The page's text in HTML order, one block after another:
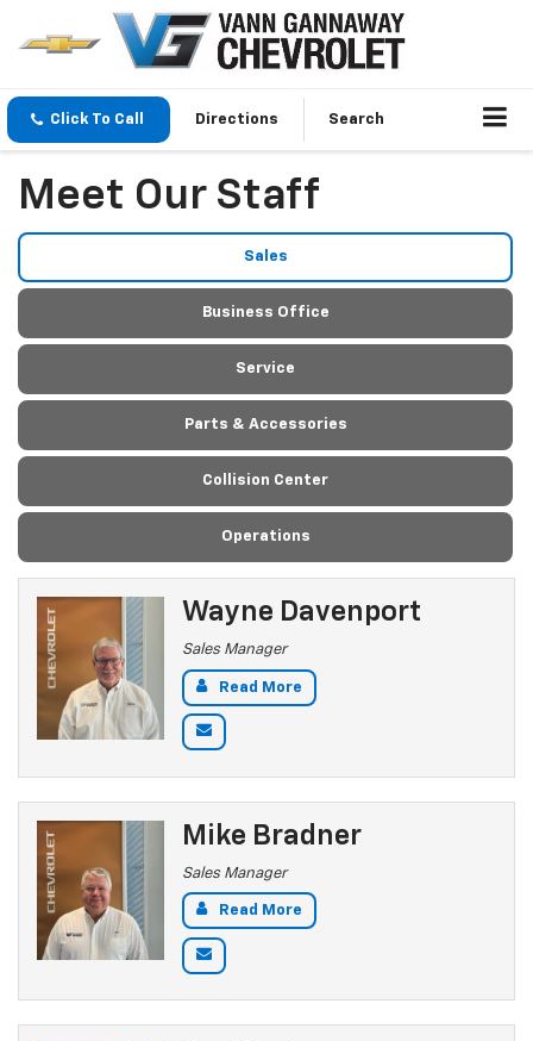
Click To Call Directions Search
Meet Our Staff
Sales
Business Office
Service
Parts & Accessories
Collision Center
Operations
Wayne Davenport
Sales Manager
Read More
Mike Bradner
Sales Manager
Read More